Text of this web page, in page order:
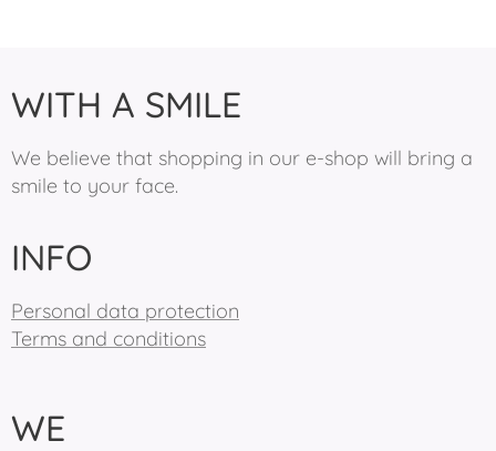
WITH A SMILE
We believe that shopping in our e-shop will bring a
smile to your face.
INFO
Personal data protection
Terms and conditions
WE